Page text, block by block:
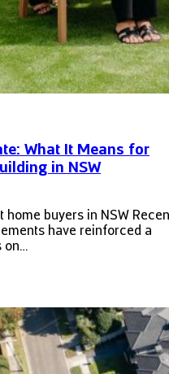
What It Means for
in NSW
buyers in NSW
have reinforced a
on…